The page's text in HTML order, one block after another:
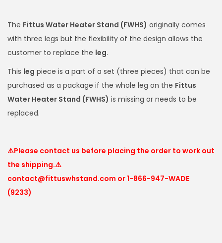
The Fittus Water Heater Stand (FWHS) originally comes
with three legs but the flexibility of the design allows the
customer to replace the leg.
This leg piece is a part of a set (three pieces) that can be
purchased as a package if the whole leg on the Fittus
Water Heater Stand (FWHS) is missing or needs to be
replaced.
⚠️Please contact us before placing the order to work out
the shipping.⚠️
contact@fittuswhstand.com or 1-866-947-WADE
(9233)